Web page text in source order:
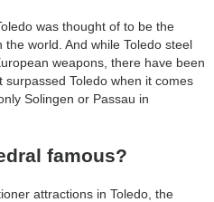
was thought of to be the
world. And while Toledo steel
weapons, there have been
Toledo when it comes
Solingen or Passau in
famous?
attractions in Toledo, the